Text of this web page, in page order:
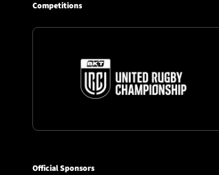
Competitions
Official Sponsors